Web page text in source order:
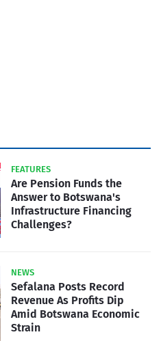
FEATURES
Are Pension Funds the
Answer to Botswana's
Infrastructure Financing
Challenges?
NEWS
Sefalana Posts Record
Revenue As Profits Dip
Amid Botswana Economic
Strain